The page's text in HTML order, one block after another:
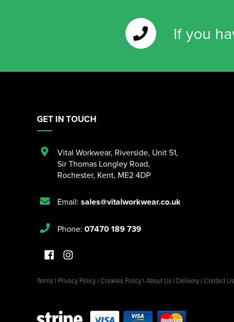
If you
GET IN TOUCH
Vital Workwear, Riverside, Unit 51,
Sir Thomas Longley Road,
Rochester, Kent, ME2 4DP
Email: sales@vitalworkwear.co.uk
Phone: 07470 189 739
Terms | Privacy Policy | Cookies Policy | About Us | Delivery | Contact Us